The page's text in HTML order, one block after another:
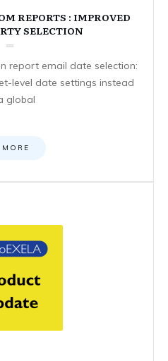
REPORTS : IMPROVED
SELECTION
report email date selection:
level date settings instead
global
MORE